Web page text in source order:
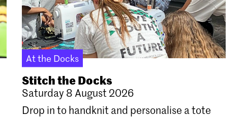
At the Docks
Stitch the Docks
Saturday 8 August 2026
Drop in to handknit and personalise a tote